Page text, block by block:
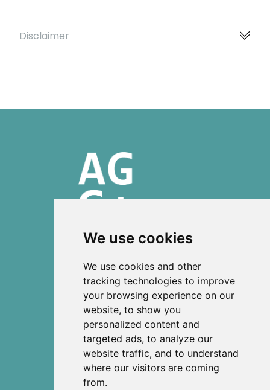
We use cookies
We use cookies and other
tracking technologies to improve
your browsing experience on our
website, to show you
personalized content and
targeted ads, to analyze our
website traffic, and to understand
where our visitors are coming
from.
Disclaimer
ISSN 2712-0570 (Print)
Contact
News
Privacy
Terms and conditions
Editorial policy